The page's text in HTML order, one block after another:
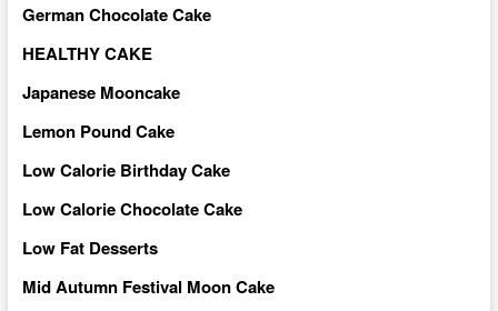
German Chocolate Cake
HEALTHY CAKE
Japanese Mooncake
Lemon Pound Cake
Low Calorie Birthday Cake
Low Calorie Chocolate Cake
Low Fat Desserts
Mid Autumn Festival Moon Cake